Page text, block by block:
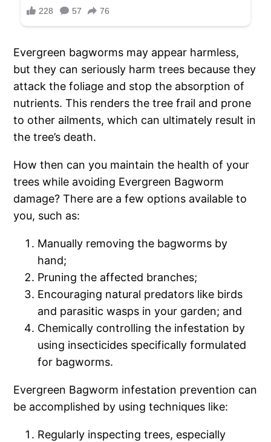
Evergreen bagworms may appear harmless,
but they can seriously harm trees because they
attack the foliage and stop the absorption of
nutrients. This renders the tree frail and prone
to other ailments, which can ultimately result in
the tree’s death.
How then can you maintain the health of your
trees while avoiding Evergreen Bagworm
damage? There are a few options available to
you, such as:
Manually removing the bagworms by
hand;
Pruning the affected branches;
Encouraging natural predators like birds
and parasitic wasps in your garden; and
Chemically controlling the infestation by
using insecticides specifically formulated
for bagworms.
Evergreen Bagworm infestation prevention can
be accomplished by using techniques like:
Regularly inspecting trees, especially